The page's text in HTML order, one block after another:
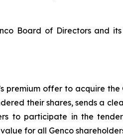
Board of Directors and
premium offer to acquire the
their shares, sends a
to participate in the
for all Genco